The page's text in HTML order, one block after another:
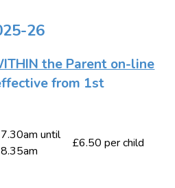
26
the Parent on-line
from 1st
7.30am until
8.35am
£6.50 per child